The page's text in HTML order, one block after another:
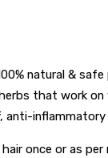
natural &
that work
once or as per